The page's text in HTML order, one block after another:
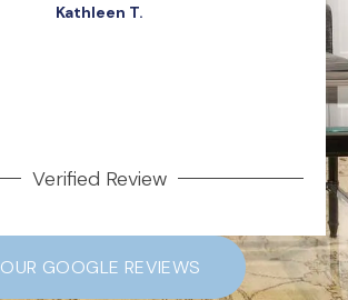
Kathleen T.
Verified Review
OUR GOOGLE REVIEWS